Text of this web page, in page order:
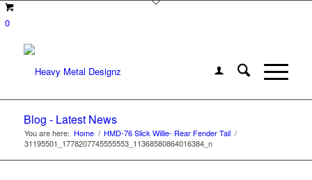
0
Blog - Latest News
You are here: Home / HMD-76 Slick Willie- Rear Fender Tail /
31195501_1778207745555553_11368580864016384_n